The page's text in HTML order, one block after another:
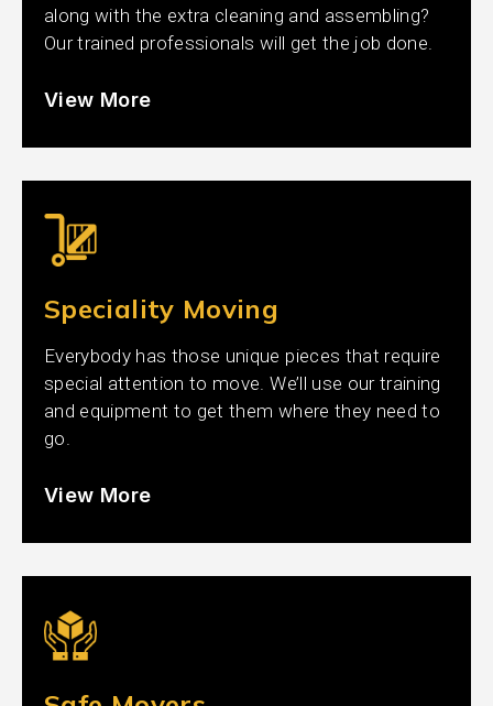
along with the extra cleaning and assembling?
Our trained professionals will get the job done.
View More
Speciality Moving
Everybody has those unique pieces that require
special attention to move. We’ll use our training
and equipment to get them where they need to
go.
View More